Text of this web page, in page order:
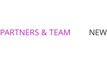
PARTNERS & TEAM